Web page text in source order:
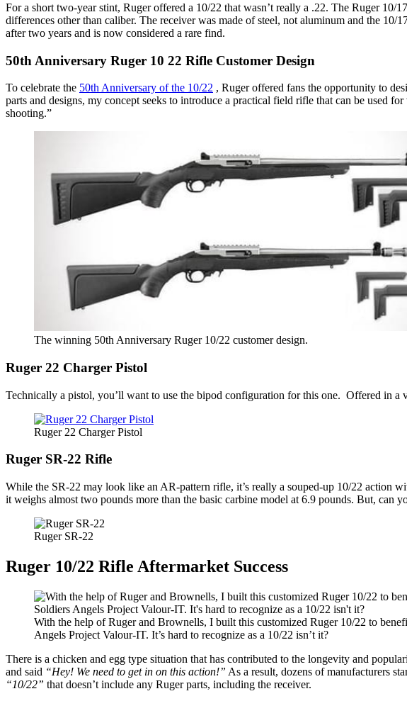
For a short two-year stint, Ruger offered a 10/22 that wasn’t really a .22. The Ruger 10/17
differences other than caliber. The receiver was made of steel, not aluminum and the
after two years and is now considered a rare find.
50th Anniversary Ruger 10 22 Rifle Customer Design
To celebrate the 50th Anniversary of the 10/22 , Ruger offered fans the opportunity to
parts and designs, my concept seeks to introduce a practical field rifle that can be used
shooting.”
The winning 50th Anniversary Ruger 10/22 customer design.
Ruger 22 Charger Pistol
Technically a pistol, you’ll want to use the bipod configuration for this one. Offered in
Ruger 22 Charger Pistol
Ruger SR-22 Rifle
While the SR-22 may look like an AR-pattern rifle, it’s really a souped-up 10/22 action
it weighs almost two pounds more than the basic carbine model at 6.9 pounds. But, can
Ruger SR-22
Ruger 10/22 Rifle Aftermarket Success
With the help of Ruger and Brownells, I built this customized Ruger 10/22 to
Angels Project Valour-IT. It’s hard to recognize as a 10/22 isn’t it?
There is a chicken and egg type situation that has contributed to the longevity and
and said “Hey! We need to get in on this action!” As a result, dozens of manufacturers
“10/22” that doesn’t include any Ruger parts, including the receiver.